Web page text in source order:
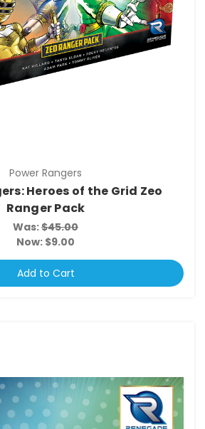
Power Rangers
Heroes of the Grid Zeo
Ranger Pack
Was:$45.00
Now: $9.00
Add to Cart